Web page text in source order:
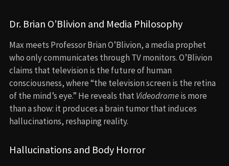
Dr. Brian O’Blivion and Media Philosophy
Max meets Professor Brian O’Blivion, a media prophet
who only communicates through TV monitors. O’Blivion
claims that television is the future of human
consciousness, where “the television screen is the retina
of the mind’s eye.” He reveals thatVideodromeis more
than a show: it produces a brain tumor that induces
hallucinations, reshaping reality.
Hallucinations and Body Horror